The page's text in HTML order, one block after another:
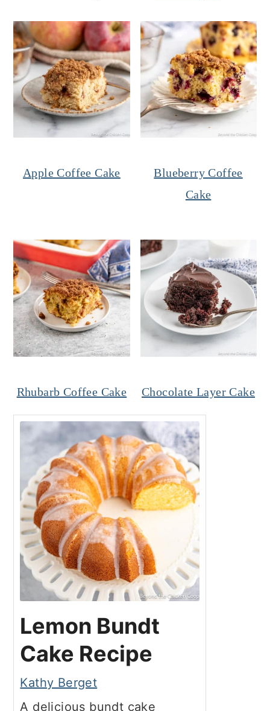
Apple Coffee Cake
Blueberry Coffee
Cake
Rhubarb Coffee Cake Chocolate Layer Cake
Lemon Bundt
Cake Recipe
Kathy Berget
A delicious bundt cake